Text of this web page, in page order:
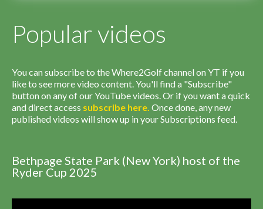
Popular videos
You can subscribe to the Where2Golf channel on YT if you
like to see more video content. You'll find a "Subscribe"
button on any of our YouTube videos. Or if you want a quick
and direct access subscribe here. Once done, any new
published videos will show up in your Subscriptions feed.
Bethpage State Park (New York) host of the
Ryder Cup 2025